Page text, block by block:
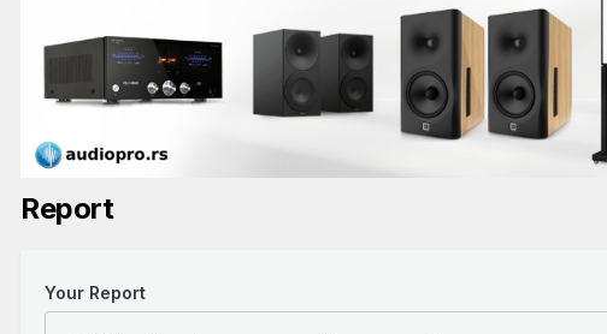
Report
Your Report